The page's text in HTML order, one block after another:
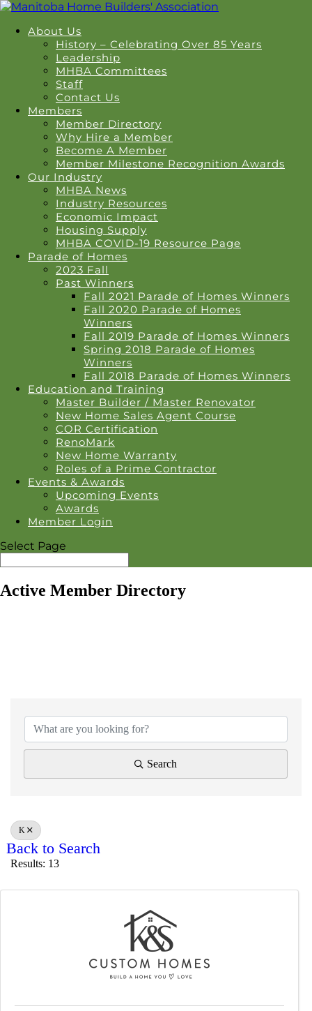
About Us
History – Celebrating Over 85 Years
Leadership
MHBA Committees
Staff
Contact Us
Members
Member Directory
Why Hire a Member
Become A Member
Member Milestone Recognition Awards
Our Industry
MHBA News
Industry Resources
Economic Impact
Housing Supply
MHBA COVID-19 Resource Page
Parade of Homes
2023 Fall
Past Winners
Fall 2021 Parade of Homes Winners
Fall 2020 Parade of Homes
Winners
Fall 2019 Parade of Homes Winners
Spring 2018 Parade of Homes
Winners
Fall 2018 Parade of Homes Winners
Education and Training
Master Builder / Master Renovator
New Home Sales Agent Course
COR Certification
RenoMark
New Home Warranty
Roles of a Prime Contractor
Events & Awards
Upcoming Events
Awards
Member Login
Select Page
Active Member Directory
Search
K
Back to Search
Results: 13